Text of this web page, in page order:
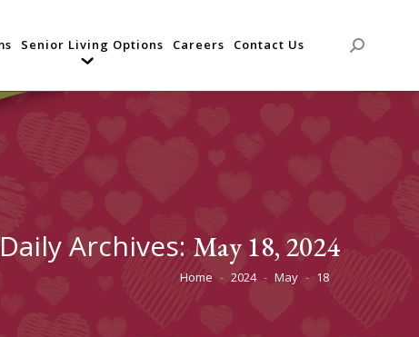
Senior Living Options Careers Contact Us Search:
Daily Archives: May 18, 2024
You are here:
Home 2024 May 18